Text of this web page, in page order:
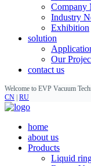
Company
Industry
Exhibition
solution
Our
contact us
Welcome to EVP Vacuum
CN RU
home
about us
Products
Liquid